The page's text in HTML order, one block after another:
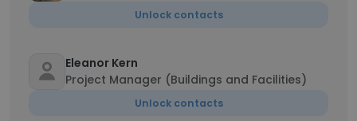
Unlock contacts
Eleanor Kern
Project Manager (Buildings and Facilities)
Unlock contacts